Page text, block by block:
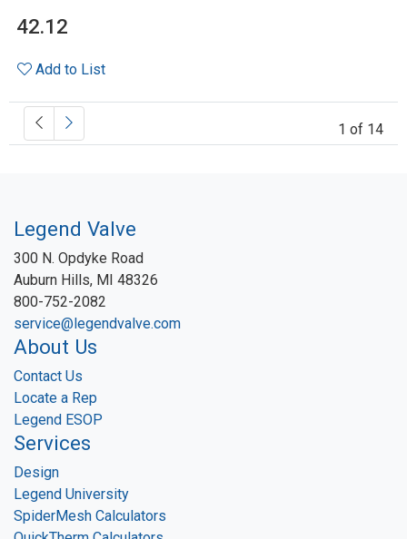
42.12
Add to List
1 of 14
Legend Valve
300 N. Opdyke Road
Auburn Hills, MI 48326
800-752-2082
service@legendvalve.com
About Us
Contact Us
Locate a Rep
Legend ESOP
Services
Design
Legend University
SpiderMesh Calculators